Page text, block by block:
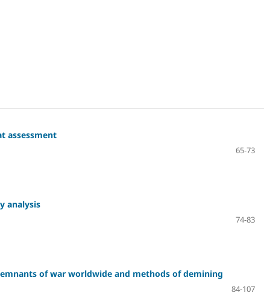
assessment
65-73
analysis
74-83
of war worldwide and methods of demining
84-107